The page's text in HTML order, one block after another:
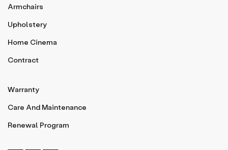
Armchairs
Upholstery
Home Cinema
Contract
Warranty
Care And Maintenance
Renewal Program